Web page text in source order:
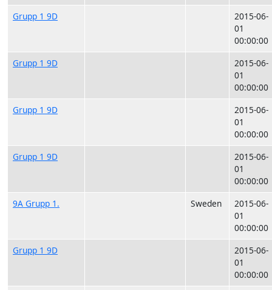
Grupp 1 9D
2015-06-
01
00:00:00
Grupp 1 9D
2015-06-
01
00:00:00
Grupp 1 9D
2015-06-
01
00:00:00
Grupp 1 9D
2015-06-
01
00:00:00
9A Grupp 1.
Sweden
2015-06-
01
00:00:00
Grupp 1 9D
2015-06-
01
00:00:00